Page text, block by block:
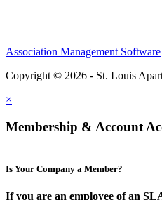
Association Management Software
Copyright © 2026 - St. Louis
×
Membership & Account
Is Your Company a Member?
If you are an employee of an